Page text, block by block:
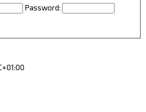
Password: